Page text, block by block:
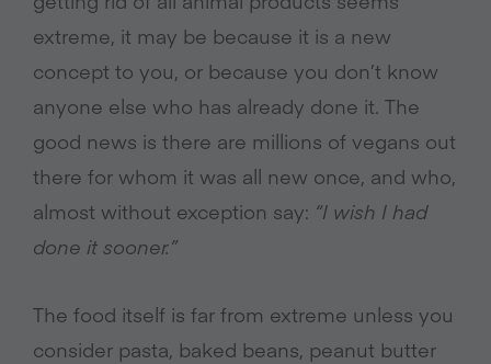
extreme, it may be because it is a new
concept to you, or because you don’t know
anyone else who has already done it. The
good news is there are millions of vegans out
there for whom it was all new once, and who,
almost without exception say: “I wish I had
done it sooner.”
The food itself is far from extreme unless you
consider pasta, baked beans, peanut butter